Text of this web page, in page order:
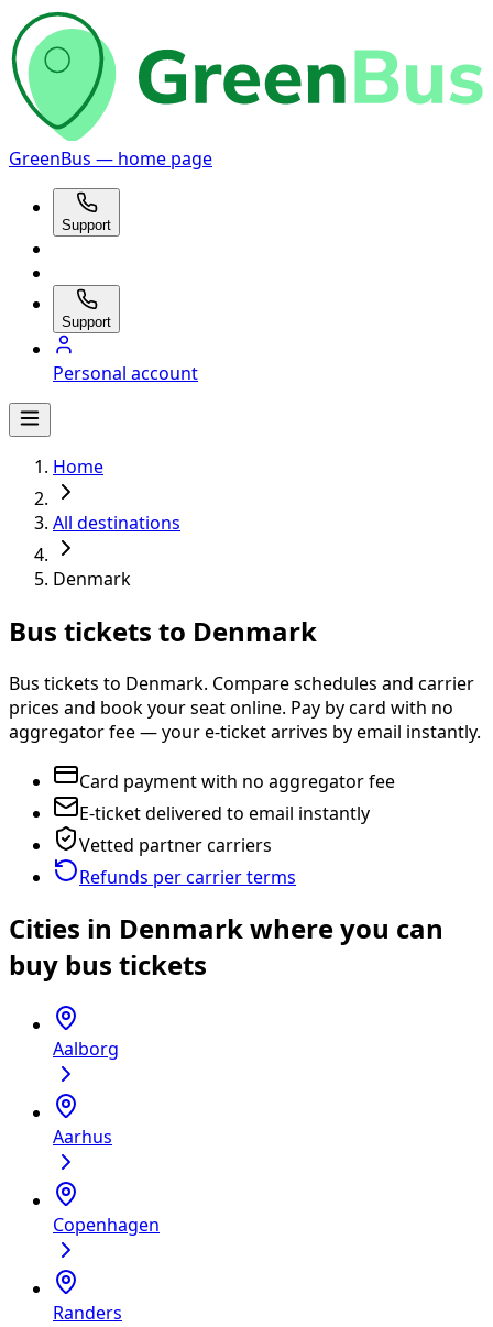
GreenBus — home page
Support
Support
Personal account
Home
All destinations
Denmark
Bus tickets to Denmark
Bus tickets to Denmark. Compare schedules and carrier
prices and book your seat online. Pay by card with no
aggregator fee — your e-ticket arrives by email instantly.
Card payment with no aggregator fee
E-ticket delivered to email instantly
Vetted partner carriers
Refunds per carrier terms
Cities in Denmark where you can
buy bus tickets
Aalborg
Aarhus
Copenhagen
Randers